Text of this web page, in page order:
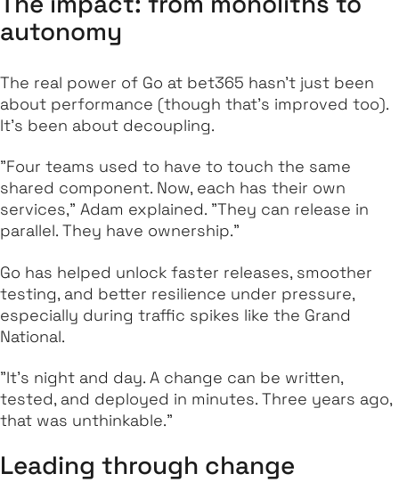
autonomy
The real power of Go at bet365 hasn’t just been
about performance (though that’s improved too).
It’s been about decoupling.
"Four teams used to have to touch the same
shared component. Now, each has their own
services," Adam explained. "They can release in
parallel. They have ownership."
Go has helped unlock faster releases, smoother
testing, and better resilience under pressure,
especially during traffic spikes like the Grand
National.
"It’s night and day. A change can be written,
tested, and deployed in minutes. Three years ago,
that was unthinkable."
Leading through change